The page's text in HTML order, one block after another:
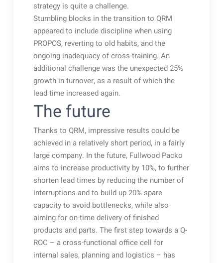
strategy is quite a challenge.
Stumbling blocks in the transition to QRM
appeared to include discipline when using
PROPOS, reverting to old habits, and the
ongoing inadequacy of cross-training. An
additional challenge was the unexpected 25%
growth in turnover, as a result of which the
lead time increased again.
The future
Thanks to QRM, impressive results could be
achieved in a relatively short period, in a fairly
large company. In the future, Fullwood Packo
aims to increase productivity by 10%, to further
shorten lead times by reducing the number of
interruptions and to build up 20% spare
capacity to avoid bottlenecks, while also
aiming for on-time delivery of finished
products and parts. The first step towards a Q-
ROC – a cross-functional office cell for
internal sales, planning and logistics – has